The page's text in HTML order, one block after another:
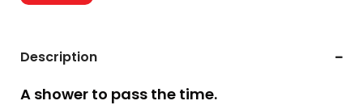
Description
A shower to pass the time.